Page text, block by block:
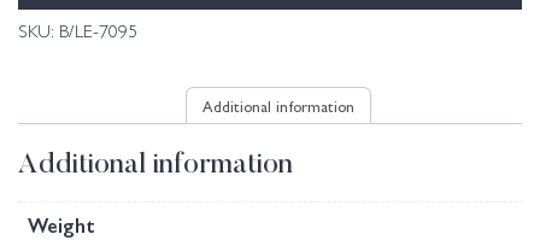
SKU: B/LE-7095
Additional information
Additional information
Weight